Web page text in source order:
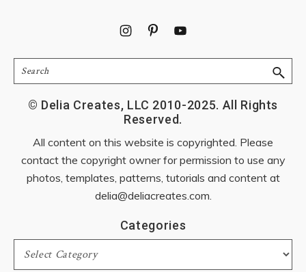
Search
© Delia Creates, LLC 2010-2025. All Rights
Reserved.
All content on this website is copyrighted. Please
contact the copyright owner for permission to use any
photos, templates, patterns, tutorials and content at
delia@deliacreates.com.
Categories
Categories